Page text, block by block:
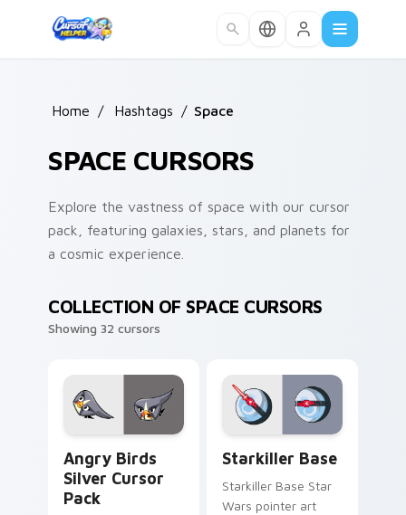
Home / Hashtags / Space
SPACE CURSORS
Explore the vastness of space with our cursor
pack, featuring galaxies, stars, and planets for
a cosmic experience.
COLLECTION OF SPACE CURSORS
Showing 32 cursors
Angry Birds
Silver Cursor
Pack
Starkiller Base
Starkiller Base Star
Wars pointer art